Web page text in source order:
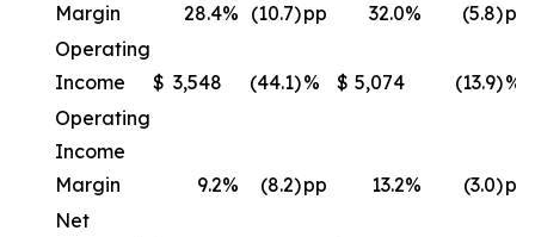
Margin
28.4% (10.7)pp 32.0% (5.8)pp
Operating
Income
$ 3,548 (44.1)% $ 5,074 (13.9)%
Operating
Income
Margin
9.2% (8.2)pp 13.2% (3.0)pp
Net